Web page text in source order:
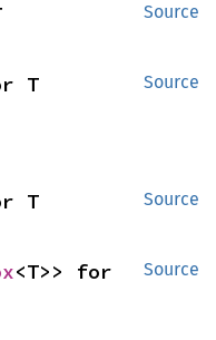
Source
Source
T
Source
T
Source
<T>> for